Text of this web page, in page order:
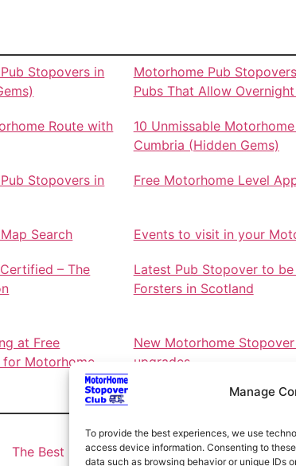
Manage
To provide the best experiences, we use
access device information. Consenting to
data such as browsing behavior or unique IDs
Stopovers in
Motorhome Pub
Pubs That Allow
Route with
10 Unmissable
Cumbria (Hidden Gems)
Stopovers in
Free Motorhome Level
Search Events to visit in your
– The
Latest Pub Stopover to
Forsters in Scotland
at Free
for Motorhome
New Motorhome
upgrades.
The Best Motorhome Stopovers in North Wales